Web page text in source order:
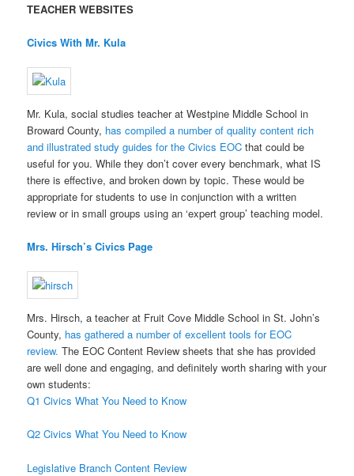
TEACHER WEBSITES
Civics With Mr. Kula
Mr. Kula, social studies teacher at Westpine Middle School in
Broward County, has compiled a number of quality content rich
and illustrated study guides for the Civics EOCthat could be
useful for you. While they don’t cover every benchmark, what IS
there is effective, and broken down by topic. These would be
appropriate for students to use in conjunction with a written
review or in small groups using an ‘expert group’ teaching model.
Mrs. Hirsch’s Civics Page
Mrs. Hirsch, a teacher at Fruit Cove Middle School in St. John’s
County, has gathered a number of excellent tools for EOC
review.The EOC Content Review sheets that she has provided
are well done and engaging, and definitely worth sharing with your
own students:
Q1 Civics What You Need to Know
Q2 Civics What You Need to Know
Legislative Branch Content Review